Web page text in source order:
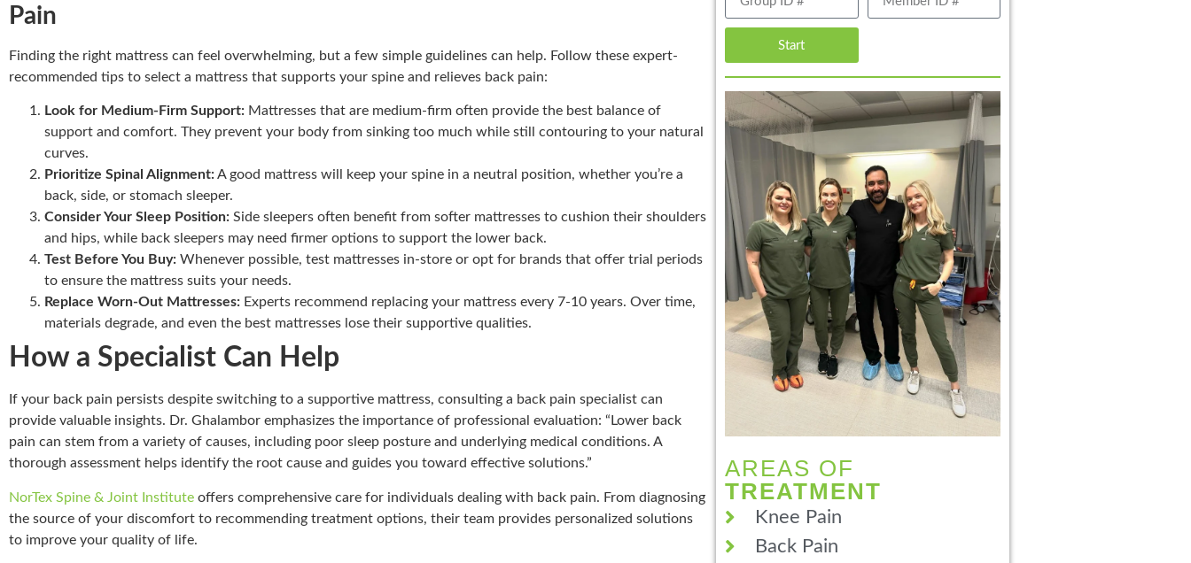
Pain
Finding the right mattress can feel overwhelming, but a few simple guidelines can help. Follow these expert-
recommended tips to select a mattress that supports your spine and relieves back pain:
Look for Medium-Firm Support: Mattresses that are medium-firm often provide the best balance of
support and comfort. They prevent your body from sinking too much while still contouring to your natural
curves.
Prioritize Spinal Alignment:A good mattress will keep your spine in a neutral position, whether you’re a
back, side, or stomach sleeper.
Consider Your Sleep Position: Side sleepers often benefit from softer mattresses to cushion their shoulders
and hips, while back sleepers may need firmer options to support the lower back.
Test Before You Buy: Whenever possible, test mattresses in-store or opt for brands that offer trial periods
to ensure the mattress suits your needs.
Replace Worn-Out Mattresses: Experts recommend replacing your mattress every 7-10 years. Over time,
materials degrade, and even the best mattresses lose their supportive qualities.
How a Specialist Can Help
If your back pain persists despite switching to a supportive mattress, consulting a back pain specialist can
provide valuable insights. Dr. Ghalambor emphasizes the importance of professional evaluation: “Lower back
pain can stem from a variety of causes, including poor sleep posture and underlying medical conditions. A
thorough assessment helps identify the root cause and guides you toward effective solutions.”
NorTex Spine & Joint Institute offers comprehensive care for individuals dealing with back pain. From diagnosing
the source of your discomfort to recommending treatment options, their team provides personalized solutions
to improve your quality of life.
Start
AREAS OF
TREATMENT
Knee Pain
Back Pain